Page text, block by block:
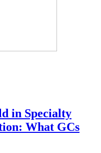
in Specialty
What GCs